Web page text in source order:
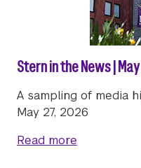
Stern in the News |
A sampling of media
May 27, 2026
Read more